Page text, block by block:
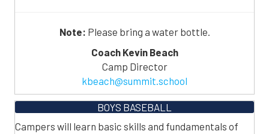
Note: Please bring a water bottle.
Coach Kevin Beach
Camp Director
kbeach@summit.school
BOYS BASEBALL
Campers will learn basic skills and fundamentals of